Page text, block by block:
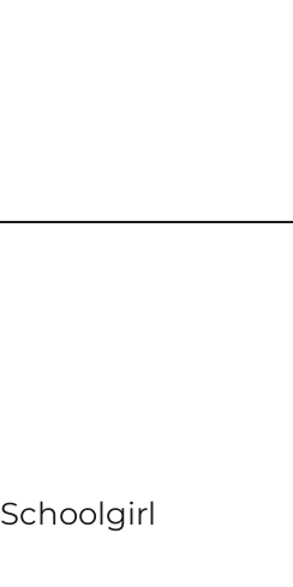
Schoolgirl